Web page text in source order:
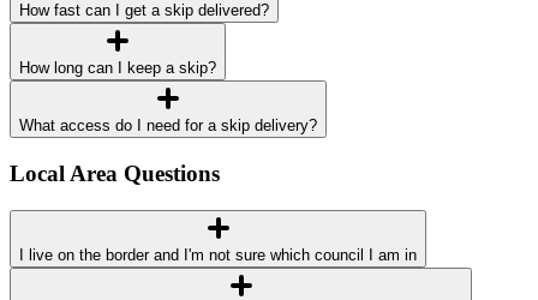
How fast can I get a skip delivered?
How long can I keep a skip?
What access do I need for a skip delivery?
Local Area Questions
I live on the border and I'm not sure which council I am in